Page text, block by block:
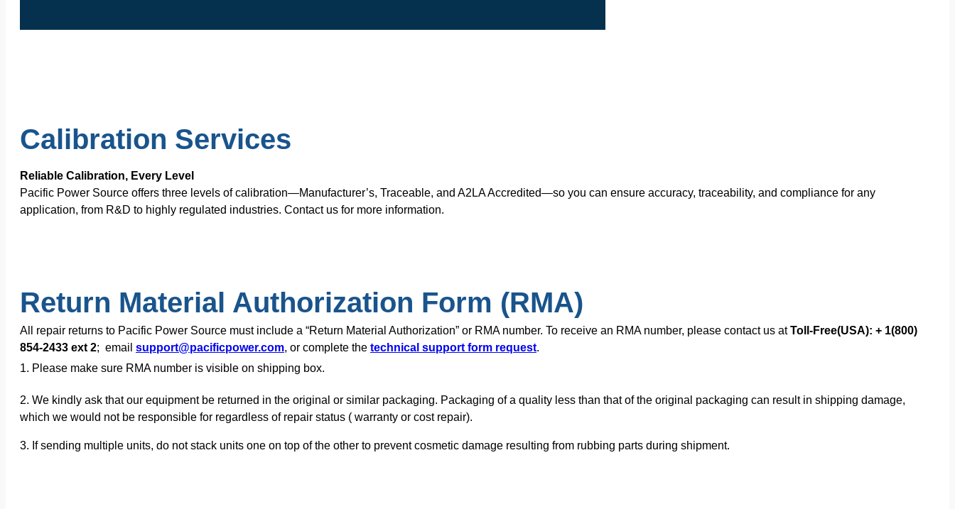
Calibration Services
Reliable Calibration, Every Level
Pacific Power Source offers three levels of calibration—Manufacturer’s, Traceable, and A2LA Accredited—so you can ensure accuracy, traceability, and compliance for any
application, from R&D to highly regulated industries. Contact us for more information.
Return Material Authorization Form (RMA)
All repair returns to Pacific Power Source must include a “Return Material Authorization” or RMA number. To receive an RMA number, please contact us atToll-Free(USA): + 1(800)
854-2433 ext 2; email support@pacificpower.com, or complete the technical support form request.
1. Please make sure RMA number is visible on shipping box.
2. We kindly ask that our equipment be returned in the original or similar packaging. Packaging of a quality less than that of the original packaging can result in shipping damage,
which we would not be responsible for regardless of repair status ( warranty or cost repair).
3. If sending multiple units, do not stack units one on top of the other to prevent cosmetic damage resulting from rubbing parts during shipment.